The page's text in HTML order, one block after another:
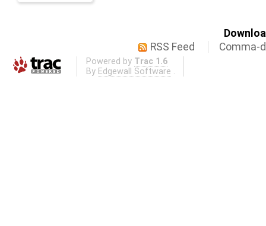
RSS Feed
Comma-
Powered by Trac 1.6
By Edgewall Software .